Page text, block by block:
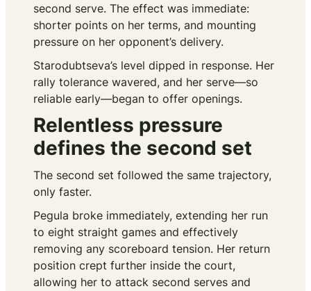
second serve. The effect was immediate:
shorter points on her terms, and mounting
pressure on her opponent’s delivery.
Starodubtseva’s level dipped in response. Her
rally tolerance wavered, and her serve—so
reliable early—began to offer openings.
Relentless pressure
defines the second set
The second set followed the same trajectory,
only faster.
Pegula broke immediately, extending her run
to eight straight games and effectively
removing any scoreboard tension. Her return
position crept further inside the court,
allowing her to attack second serves and